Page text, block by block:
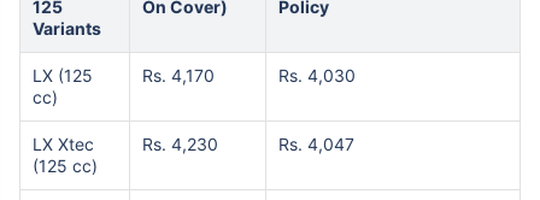
125
Variants
On Cover)
Policy
LX (125
cc)
Rs. 4,170 Rs. 4,030
LX Xtec
(125 cc)
Rs. 4,230 Rs. 4,047